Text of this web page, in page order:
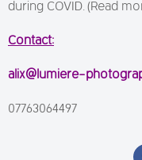
during COVID. (Read
Contact:
alix@lumiere-
07763064497